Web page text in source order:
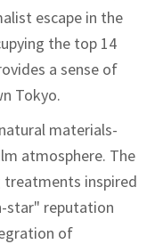
escape in the
the top 14
a sense of
Tokyo.
materials-
atmosphere. The
treatments inspired
star" reputation
of